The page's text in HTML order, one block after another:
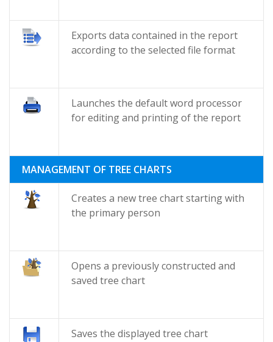
Exports data contained in the report
according to the selected file format
Launches the default word processor
for editing and printing of the report
MANAGEMENT OF TREE CHARTS
Creates a new tree chart starting with
the primary person
Opens a previously constructed and
saved tree chart
Saves the displayed tree chart